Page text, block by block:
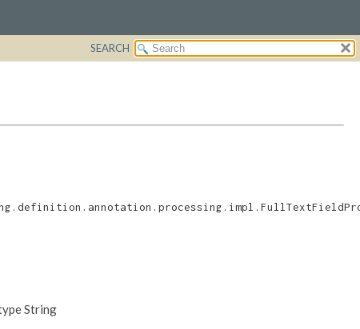
SEARCH
String